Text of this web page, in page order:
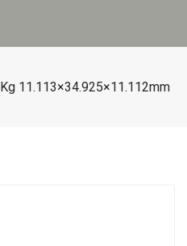
11.113×34.925×11.112mm